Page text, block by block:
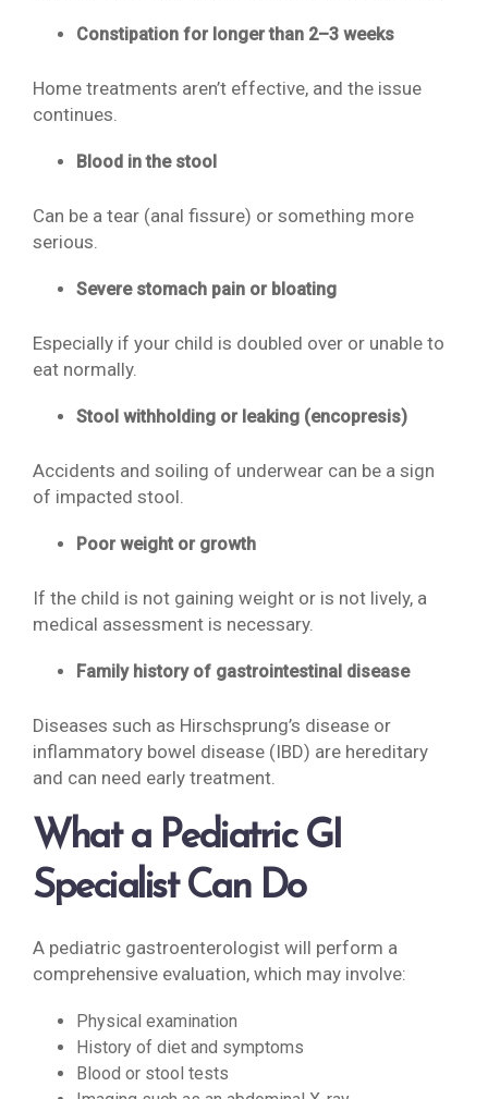
Constipation for longer than 2–3 weeks
Home treatments aren’t effective, and the issue
continues.
Blood in the stool
Can be a tear (anal fissure) or something more
serious.
Severe stomach pain or bloating
Especially if your child is doubled over or unable to
eat normally.
Stool withholding or leaking (encopresis)
Accidents and soiling of underwear can be a sign
of impacted stool.
Poor weight or growth
If the child is not gaining weight or is not lively, a
medical assessment is necessary.
Family history of gastrointestinal disease
Diseases such as Hirschsprung’s disease or
inflammatory bowel disease (IBD) are hereditary
and can need early treatment.
What a Pediatric GI
Specialist Can Do
A pediatric gastroenterologist will perform a
comprehensive evaluation, which may involve:
Physical examination
History of diet and symptoms
Blood or stool tests